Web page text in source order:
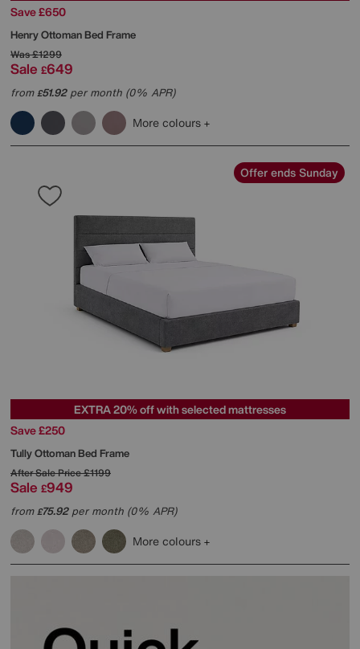
Save £650
Henry Ottoman Bed Frame
Was£1299
Sale £649
from£51.92per month (0% APR)
More colours
Offer ends Sunday
EXTRA 20% off with selected mattresses
Save £250
Tully Ottoman Bed Frame
After Sale Price£1199
Sale £949
from£75.92per month (0% APR)
More colours